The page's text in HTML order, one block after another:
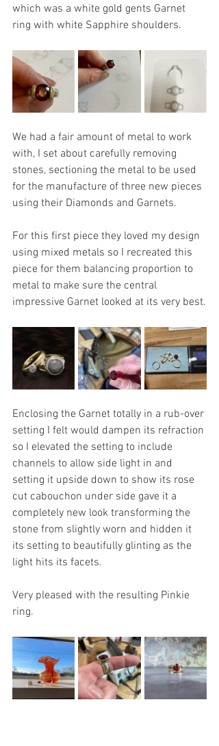
which was a white gold gents Garnet
ring with white Sapphire shoulders.
We had a fair amount of metal to work
with, I set about carefully removing
stones, sectioning the metal to be used
for the manufacture of three new pieces
using their Diamonds and Garnets.
For this first piece they loved my design
using mixed metals so I recreated this
piece for them balancing proportion to
metal to make sure the central
impressive Garnet looked at its very best.
Enclosing the Garnet totally in a rub-over
setting I felt would dampen its refraction
so I elevated the setting to include
channels to allow side light in and
setting it upside down to show its rose
cut cabouchon under side gave it a
completely new look transforming the
stone from slightly worn and hidden it
its setting to beautifully glinting as the
light hits its facets.
Very pleased with the resulting Pinkie
ring.